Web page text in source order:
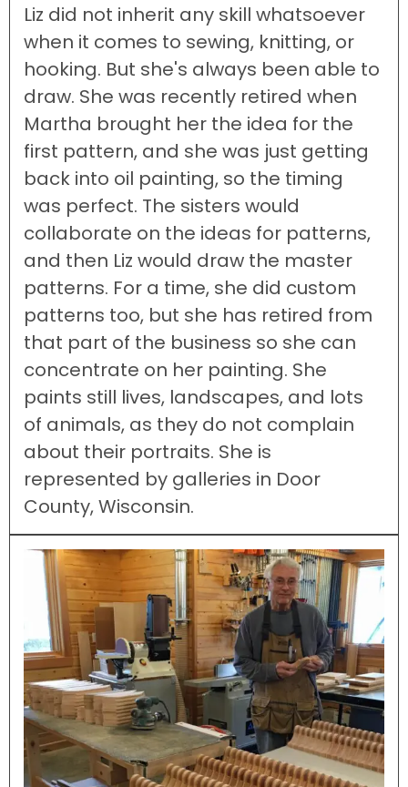
Liz did not inherit any skill whatsoever
when it comes to sewing, knitting, or
hooking. But she's always been able to
draw. She was recently retired when
Martha brought her the idea for the
first pattern, and she was just getting
back into oil painting, so the timing
was perfect. The sisters would
collaborate on the ideas for patterns,
and then Liz would draw the master
patterns. For a time, she did custom
patterns too, but she has retired from
that part of the business so she can
concentrate on her painting. She
paints still lives, landscapes, and lots
of animals, as they do not complain
about their portraits. She is
represented by galleries in Door
County, Wisconsin.